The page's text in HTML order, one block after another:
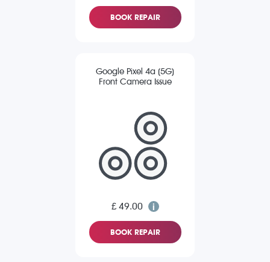
BOOK REPAIR
Google Pixel 4a (5G)
Front Camera Issue
£ 49.00
BOOK REPAIR